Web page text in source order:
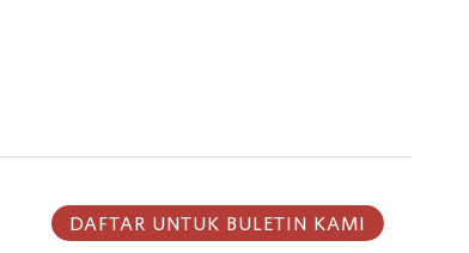
DAFTAR UNTUK BULETIN KAMI